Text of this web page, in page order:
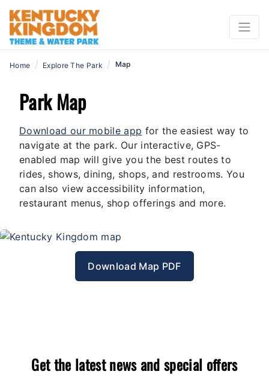
Home / Explore The Park / Map
Park Map
Download our mobile app for the easiest way to
navigate at the park. Our interactive, GPS-
enabled map will give you the best routes to
rides, shows, dining, shops, and restrooms. You
can also view accessibility information,
restaurant menus, shop offerings and more.
Download Map PDF
Get the latest news and special offers